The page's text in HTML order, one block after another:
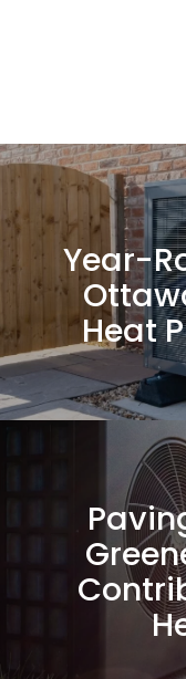
Year-
Heat